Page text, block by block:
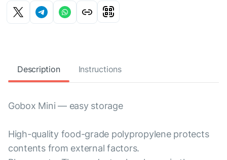
Description Instructions
Gobox Mini — easy storage
High-quality food-grade polypropylene protects
contents from external factors.